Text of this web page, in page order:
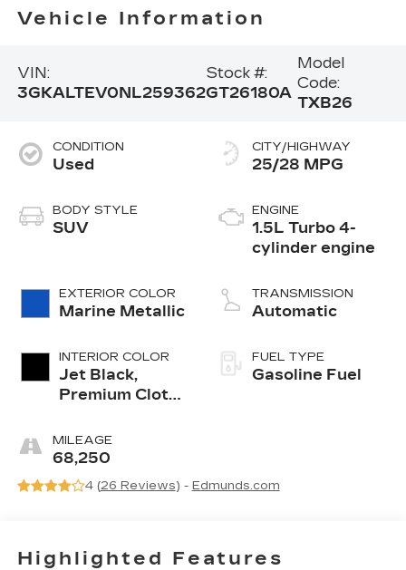
Vehicle Information
VIN:
3GKALTEV0NL259362
Stock #:
GT26180A
Model
Code:
TXB26
CONDITION
Used
BODY STYLE
SUV
EXTERIOR COLOR
Marine Metallic
INTERIOR COLOR
Jet Black,
Premium Cloth
MILEAGE
68,250
CITY/HIGHWAY
25/28 MPG
ENGINE
1.5L Turbo 4-
cylinder engine
TRANSMISSION
Automatic
FUEL TYPE
Gasoline Fuel
4 (26 Reviews) - Edmunds.com
Highlighted Features